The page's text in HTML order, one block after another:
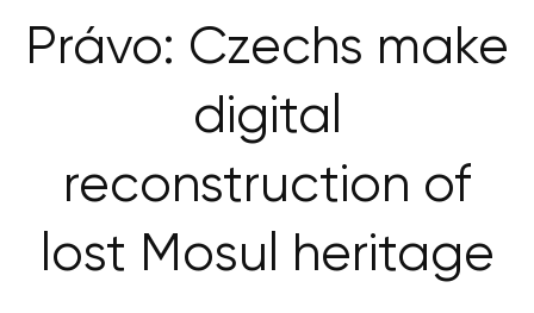
Právo: Czechs make
digital
reconstruction of
lost Mosul heritage